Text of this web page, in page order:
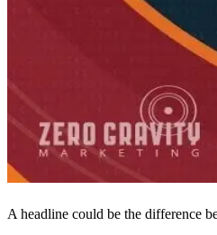
A headline could be the difference